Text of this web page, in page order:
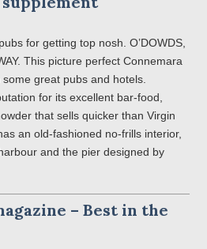
for getting top nosh. O’DOWDS,
This picture perfect Connemara
great pubs and hotels.
for its excellent bar-food,
that sells quicker than Virgin
an old-fashioned no-frills interior,
and the pier designed by
– Best in the